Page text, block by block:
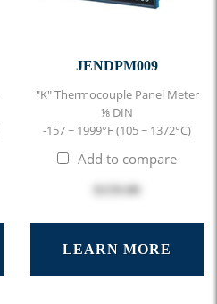
JENDPM009
"K" Thermocouple Panel Meter
⅛ DIN
-157 ~ 1999°F (105 ~ 1372°C)
Add to compare
$159.00
LEARN MORE